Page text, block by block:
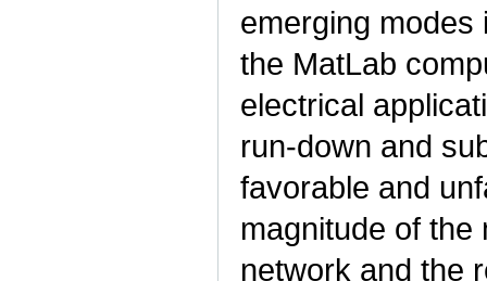
emerging modes
the MatLab
electrical
run-down and
favorable and
magnitude of
network and the